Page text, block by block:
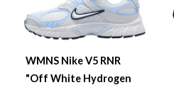
WMNS Nike V5 RNR
"Off White Hydrogen